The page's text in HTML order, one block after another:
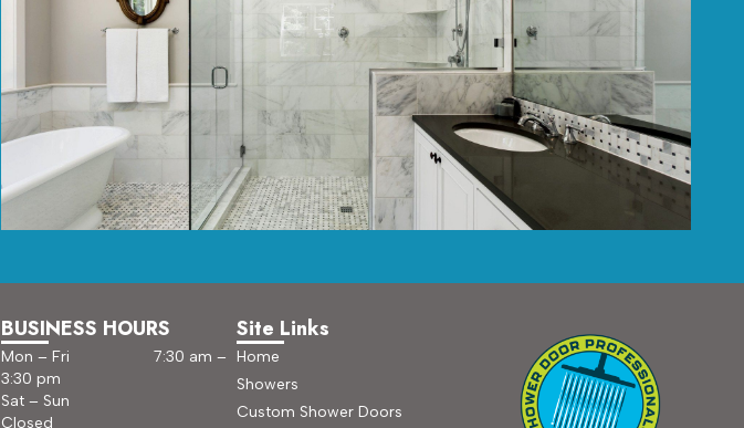
BUSINESS HOURS
Mon – Fri 7:30 am –
3:30 pm
Sat – Sun
Closed
Site Links
Home
Showers
Custom Shower Doors